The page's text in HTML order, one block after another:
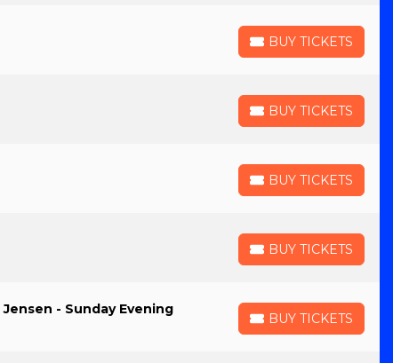
BUY TICKETS
BUY TICKETS
BUY TICKETS
BUY TICKETS
BUY TICKETS
BUY TICKETS
BUY TICKETS
BUY TICKETS
- Sunday Evening
BUY TICKETS
BUY TICKETS